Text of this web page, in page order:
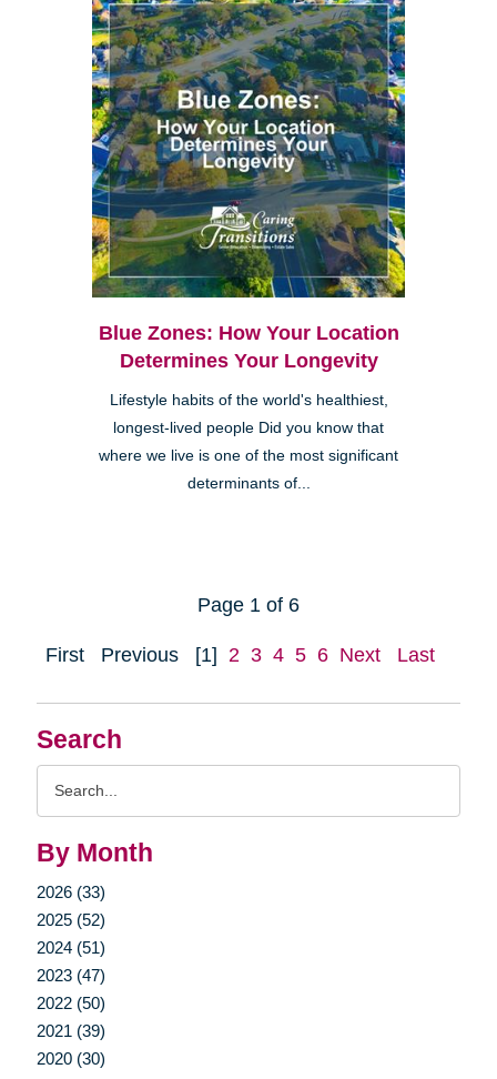
Search
By Month
2026 (33)
2025 (52)
2024 (51)
2023 (47)
2022 (50)
2021 (39)
2020 (30)
Blue Zones: How Your Location
Determines Your Longevity
Lifestyle habits of the world's healthiest,
longest-lived people Did you know that
where we live is one of the most significant
determinants of...
Page 1 of 6
First Previous [1] 2 3 4 5 6 Next Last